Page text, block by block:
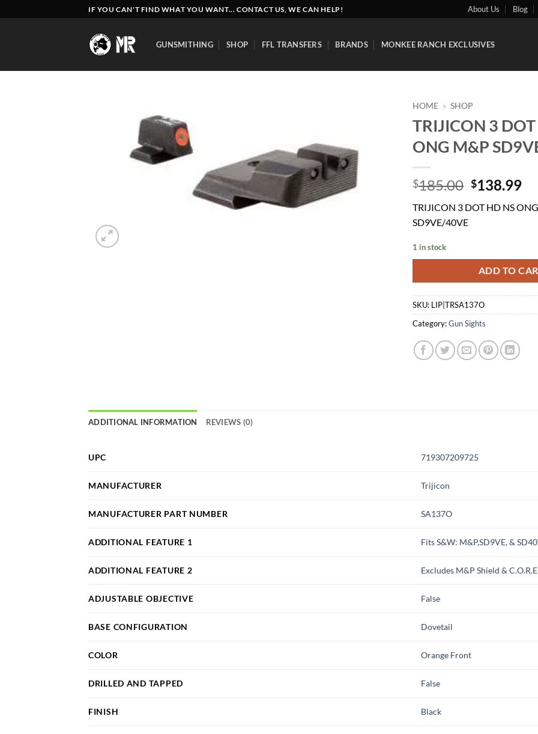
to
IF YOU CAN'T FIND WHAT YOU WANT... CONTACT US, WE CAN HELP! About Us Blog
GUNSMITHING SHOP FFL TRANSFERS BRANDS MONKEE RANCH EXCLUSIVES
HOME » SHOP
TRIJICON 3
ONG M&P
$185.00 Original
was:
$138.99
is:
TRIJICON 3 DOT HD NS
SD9VE/40VE
1 in stock
ADD TO
SKU: LIP|TRSA137O
Category:Gun Sights
ADDITIONAL INFORMATION REVIEWS (0)
UPC 719307209725
MANUFACTURER Trijicon
MANUFACTURER PART NUMBER SA137O
ADDITIONAL FEATURE 1 Fits S&W: M&P,SD9VE, &
ADDITIONAL FEATURE 2 Excludes M&P Shield & C.O.R.E
ADJUSTABLE OBJECTIVE False
BASE CONFIGURATION Dovetail
COLOR Orange Front
DRILLED AND TAPPED False
FINISH Black